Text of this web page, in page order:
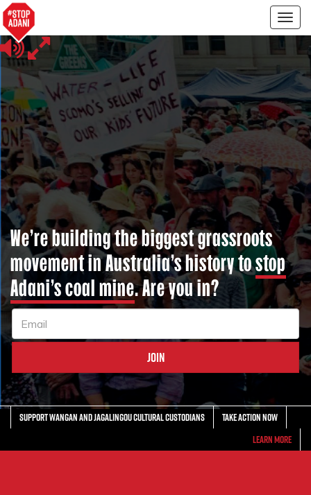
We’re building the biggest grassroots
movement in Australia’s history tostop
Adani’s coal mine. Are you in?
Support Wangan and Jagalingou Cultural Custodians
Take action now
Learn More